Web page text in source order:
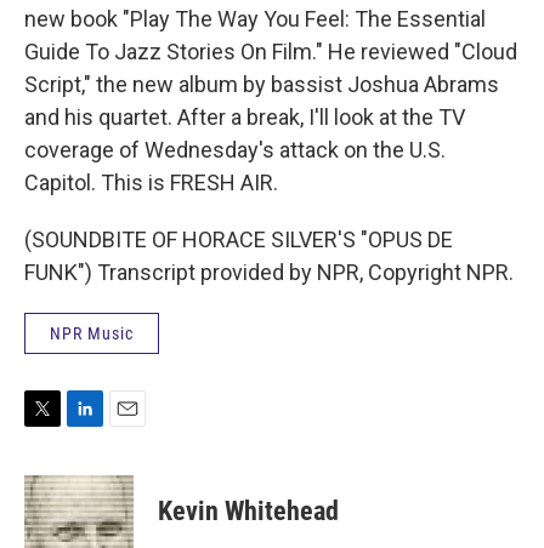
new book "Play The Way You Feel: The Essential
Guide To Jazz Stories On Film." He reviewed "Cloud
Script," the new album by bassist Joshua Abrams
and his quartet. After a break, I'll look at the TV
coverage of Wednesday's attack on the U.S.
Capitol. This is FRESH AIR.
(SOUNDBITE OF HORACE SILVER'S "OPUS DE
FUNK") Transcript provided by NPR, Copyright NPR.
NPR Music
i
t
t
n
k
e
a
i
l
Kevin Whitehead